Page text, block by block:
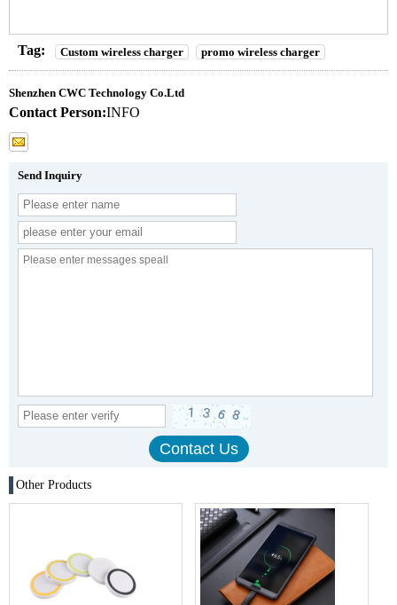
Tag: Custom wireless charger promo wireless charger
Shenzhen CWC Technology Co.Ltd
Contact Person:INFO
Send Inquiry
Other Products